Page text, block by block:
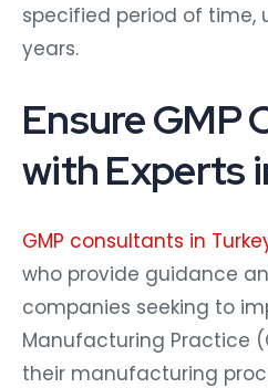
specified period of time,
years.
Ensure GMP
with Experts
GMP consultants in
who provide guidance
companies seeking to
Manufacturing Practice
their manufacturing